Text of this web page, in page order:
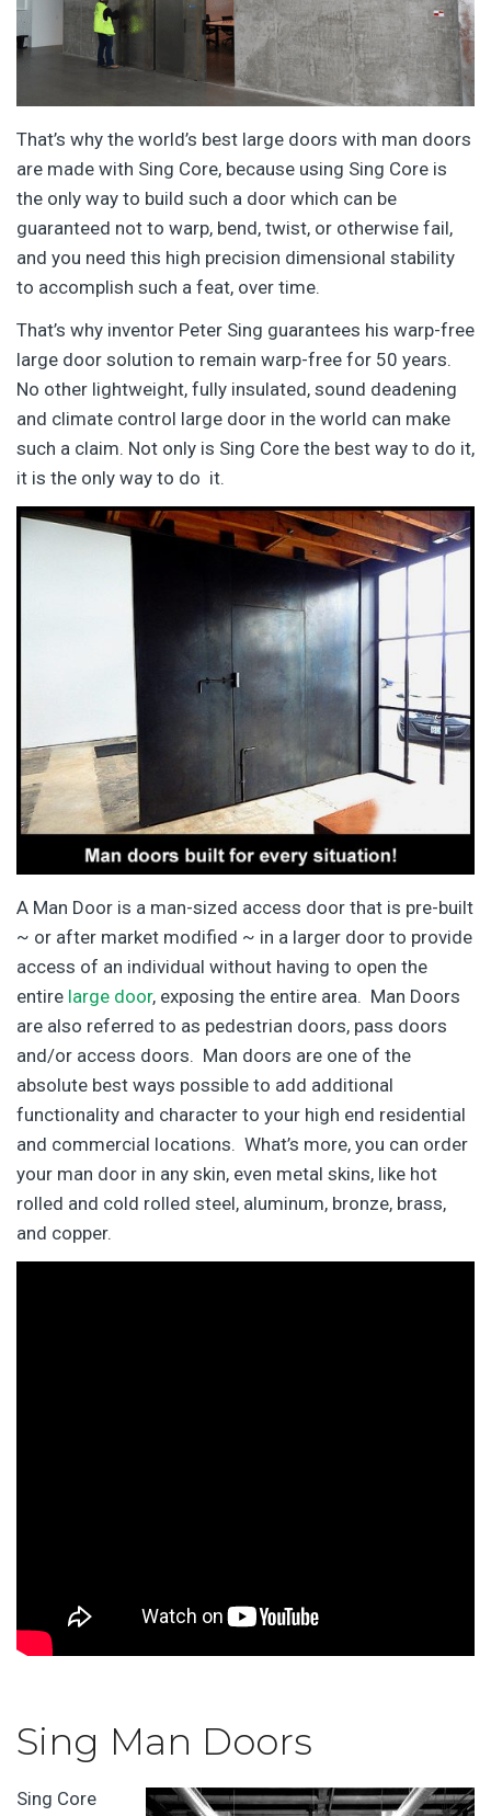
That’s why the world’s best large doors with man doors
are made with Sing Core, because using Sing Core is
the only way to build such a door which can be
guaranteed not to warp, bend, twist, or otherwise fail,
and you need this high precision dimensional stability
to accomplish such a feat, over time.
That’s why inventor Peter Sing guarantees his warp-free
large door solution to remain warp-free for 50 years.
No other lightweight, fully insulated, sound deadening
and climate control large door in the world can make
such a claim. Not only is Sing Core the best way to do it,
it is the only way to do it.
A Man Door is a man-sized access door that is pre-built
~ or after market modified ~ in a larger door to provide
access of an individual without having to open the
entire large door, exposing the entire area. Man Doors
are also referred to as pedestrian doors, pass doors
and/or access doors. Man doors are one of the
absolute best ways possible to add additional
functionality and character to your high end residential
and commercial locations. What’s more, you can order
your man door in any skin, even metal skins, like hot
rolled and cold rolled steel, aluminum, bronze, brass,
and copper.
Sing Man Doors
Sing Core